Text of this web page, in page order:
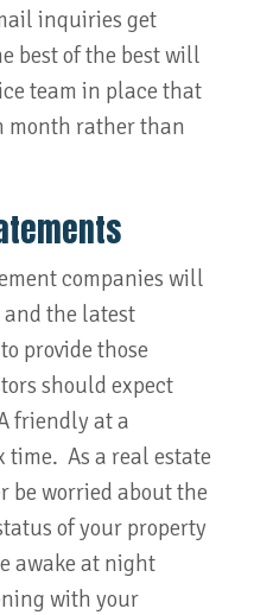
inquiries get
best of the best will
team in place that
month rather than
companies will
the latest
provide those
should expect
friendly at a
As a real estate
be worried about the
of your property
awake at night
with your